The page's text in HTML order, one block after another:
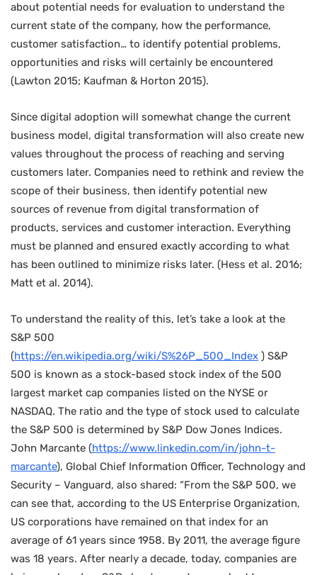
about potential needs for evaluation to understand the
current state of the company, how the performance,
customer satisfaction… to identify potential problems,
opportunities and risks will certainly be encountered
(Lawton 2015; Kaufman & Horton 2015).
Since digital adoption will somewhat change the current
business model, digital transformation will also create new
values throughout the process of reaching and serving
customers later. Companies need to rethink and review the
scope of their business, then identify potential new
sources of revenue from digital transformation of
products, services and customer interaction. Everything
must be planned and ensured exactly according to what
has been outlined to minimize risks later. (Hess et al. 2016;
Matt et al. 2014).
To understand the reality of this, let’s take a look at the
S&P 500
(https://en.wikipedia.org/wiki/S%26P_500_Index ) S&P
500 is known as a stock-based stock index of the 500
largest market cap companies listed on the NYSE or
NASDAQ. The ratio and the type of stock used to calculate
the S&P 500 is determined by S&P Dow Jones Indices.
John Marcante (https://www.linkedin.com/in/john-t-
marcante), Global Chief Information Officer, Technology and
Security – Vanguard, also shared: “From the S&P 500, we
can see that, according to the US Enterprise Organization,
US corporations have remained on that index for an
average of 61 years since 1958. By 2011, the average figure
was 18 years. After nearly a decade, today, companies are